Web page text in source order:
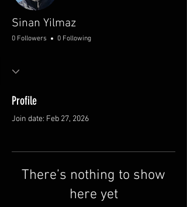
Sinan Yilmaz
0 Followers 0 Following
Profile
Join date: Feb 27, 2026
There’s nothing to show
here yet